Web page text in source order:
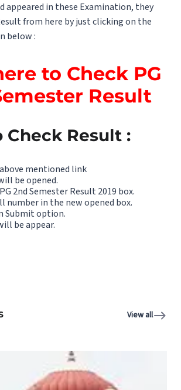
appeared in these Examination, they
from here by just clicking on the
below :
to Check PG
Result
Check Result :
mentioned link
be opened.
2nd Semester Result 2019 box.
number in the new opened box.
Submit option.
be appear.
View all